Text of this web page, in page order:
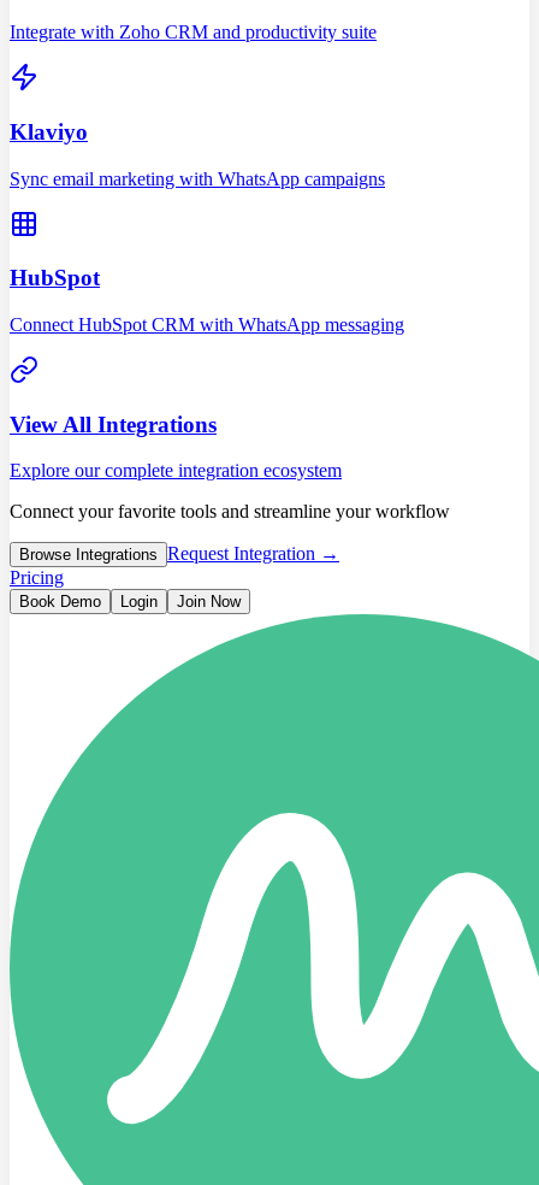
Integrate with Zoho CRM and productivity suite
Klaviyo
Sync email marketing with WhatsApp campaigns
HubSpot
Connect HubSpot CRM with WhatsApp messaging
View All Integrations
Explore our complete integration ecosystem
Connect your favorite tools and streamline your workflow
Browse Integrations Request Integration →
Pricing
Book Demo Login Join Now